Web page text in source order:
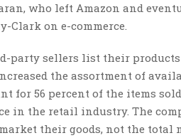
who left Amazon and
Clark on e-commerce.
party sellers list their
the assortment of
for 56 percent of the items
in the retail industry. The
their goods, not the total